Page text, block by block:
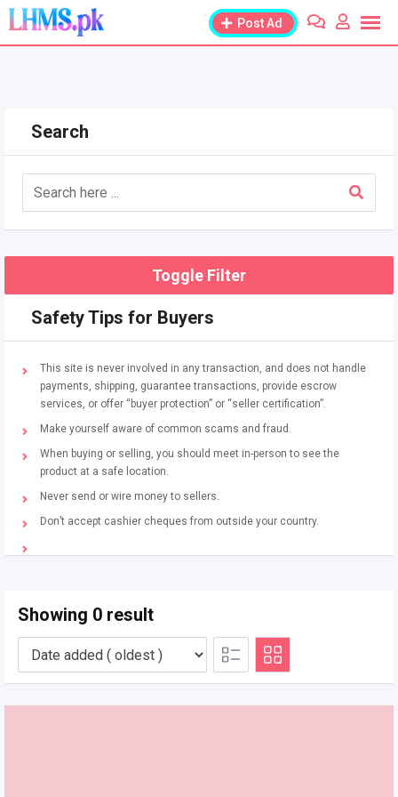
Skip
content
Post Ad
Search
Toggle Filter
Safety Tips for Buyers
This site is never involved in any transaction, and does not handle
payments, shipping, guarantee transactions, provide escrow
services, or offer “buyer protection” or “seller certification”.
Make yourself aware of common scams and fraud.
When buying or selling, you should meet in-person to see the
product at a safe location.
Never send or wire money to sellers.
Don’t accept cashier cheques from outside your country.
Showing 0 result